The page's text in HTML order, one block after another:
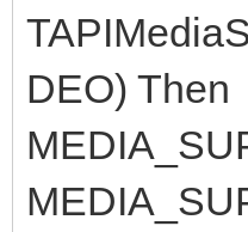
DEO) Then